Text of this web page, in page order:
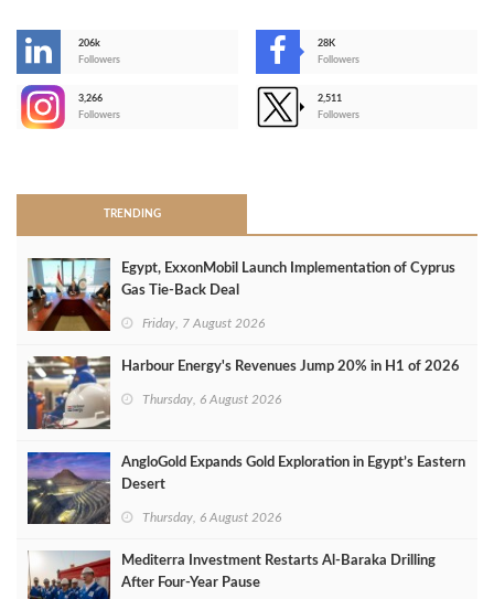
206k
Followers
28K
Followers
3,266
Followers
2,511
Followers
TRENDING
Egypt, ExxonMobil Launch Implementation of Cyprus
Gas Tie-Back Deal
Friday, 7 August 2026
Harbour Energy's Revenues Jump 20% in H1 of 2026
Thursday, 6 August 2026
AngloGold Expands Gold Exploration in Egypt’s Eastern
Desert
Thursday, 6 August 2026
Mediterra Investment Restarts Al‑Baraka Drilling
After Four‑Year Pause